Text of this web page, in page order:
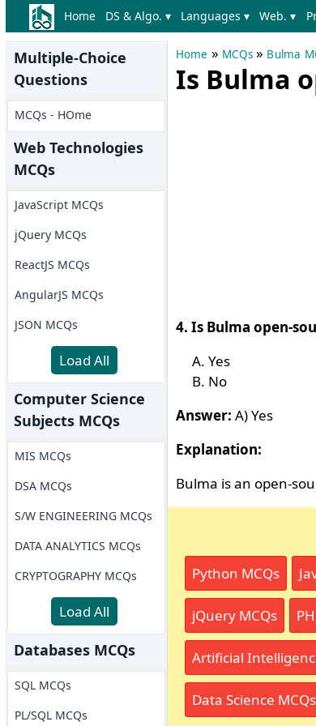
Home DS & Algo. ▾ Languages ▾ Web. ▾
Multiple-Choice
Questions
MCQs - HOme
Web Technologies
MCQs
JavaScript MCQs
jQuery MCQs
ReactJS MCQs
AngularJS MCQs
JSON MCQs
Load All
Computer Science
Subjects MCQs
MIS MCQs
DSA MCQs
S/W ENGINEERING MCQs
DATA ANALYTICS MCQs
CRYPTOGRAPHY MCQs
Load All
Databases MCQs
SQL MCQs
PL/SQL MCQs
Home » MCQs » Bulma
Is Bulma
4. Is Bulma open-
Yes
No
Answer: A) Yes
Explanation:
Bulma is an open-
Python MCQs
jQuery MCQs
Artificial
Data Science MCQs